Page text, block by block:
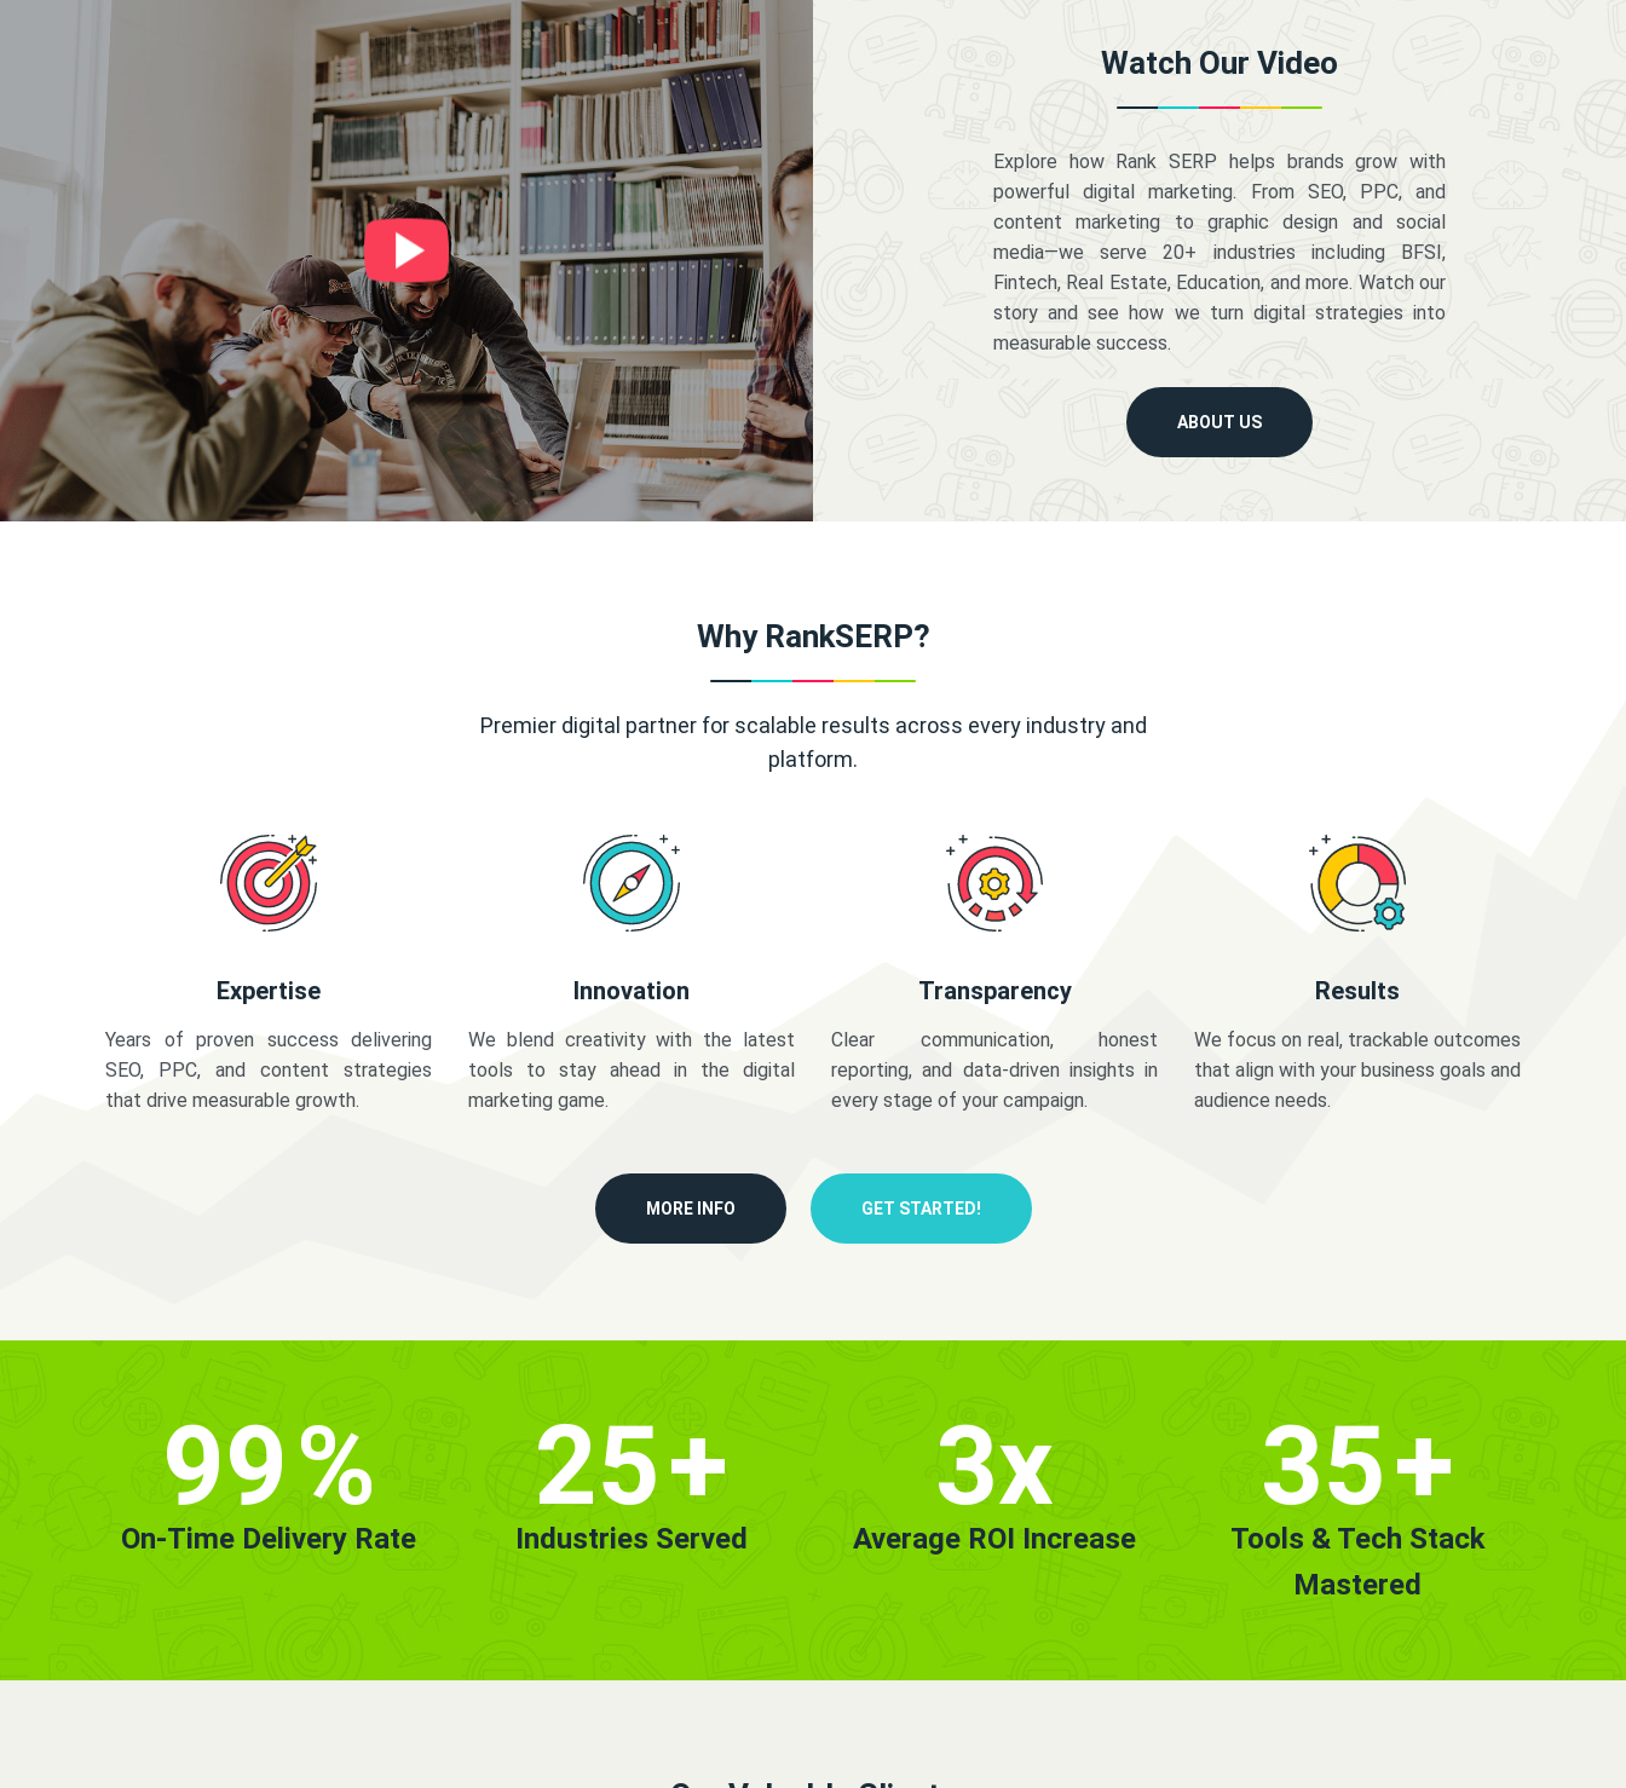
Watch Our Video
Explore how Rank SERP helps brands grow with
powerful digital marketing. From SEO, PPC, and
content marketing to graphic design and social
media—we serve 20+ industries including BFSI,
Fintech, Real Estate, Education, and more. Watch our
story and see how we turn digital strategies into
measurable success.
ABOUT US
Why RankSERP?
Premier digital partner for scalable results across every industry and
platform.
Expertise
Years of proven success delivering
SEO, PPC, and content strategies
that drive measurable growth.
Innovation
We blend creativity with the latest
tools to stay ahead in the digital
marketing game.
Transparency
Clear communication, honest
reporting, and data-driven insights in
every stage of your campaign.
Results
We focus on real, trackable outcomes
that align with your business goals and
audience needs.
MORE INFO GET STARTED!
99%
On-Time Delivery Rate
25+
Industries Served
3x
Average ROI Increase
35+
Tools & Tech Stack
Mastered